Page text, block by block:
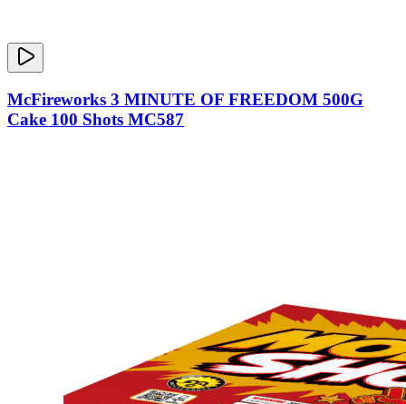
McFireworks 3 MINUTE OF FREEDOM 500G
Cake 100 Shots MC587